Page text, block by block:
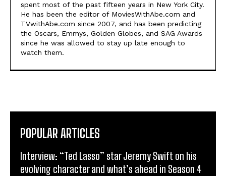
spent most of the past fifteen years in New York City.
He has been the editor of MoviesWithAbe.com and
TVwithAbe.com since 2007, and has been predicting
the Oscars, Emmys, Golden Globes, and SAG Awards
since he was allowed to stay up late enough to
watch them.
POPULAR ARTICLES
Interview: “Ted Lasso” star Jeremy Swift on his
evolving character and what’s ahead in Season 4